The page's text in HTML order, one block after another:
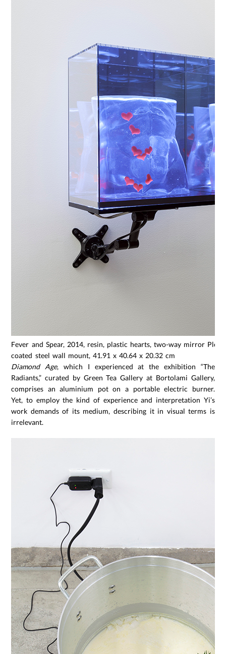
Fever and Spear, 2014, resin, plastic hearts, two-way mirror
coated steel wall mount, 41.91 x 40.64 x 20.32 cm
Diamond Age, which I experienced at the exhibition “The
Radiants,” curated by Green Tea Gallery at Bortolami Gallery,
comprises an aluminium pot on a portable electric burner.
Yet, to employ the kind of experience and interpretation Yi’s
work demands of its medium, describing it in visual terms is
irrelevant.